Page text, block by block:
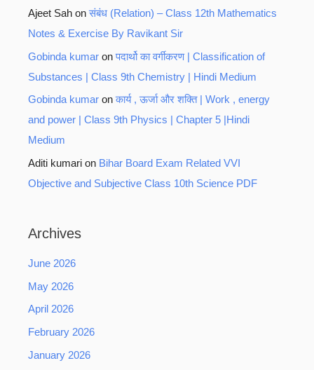
Ajeet Sah onसंबंध (Relation) – Class 12th Mathematics
Notes & Exercise By Ravikant Sir
Gobinda kumar onपदार्थो का वर्गीकरण | Classification of
Substances | Class 9th Chemistry | Hindi Medium
Gobinda kumar onकार्य , ऊर्जा और शक्ति | Work , energy
and power | Class 9th Physics | Chapter 5 |Hindi
Medium
Aditi kumari on Bihar Board Exam Related VVI
Objective and Subjective Class 10th Science PDF
Archives
June 2026
May 2026
April 2026
February 2026
January 2026